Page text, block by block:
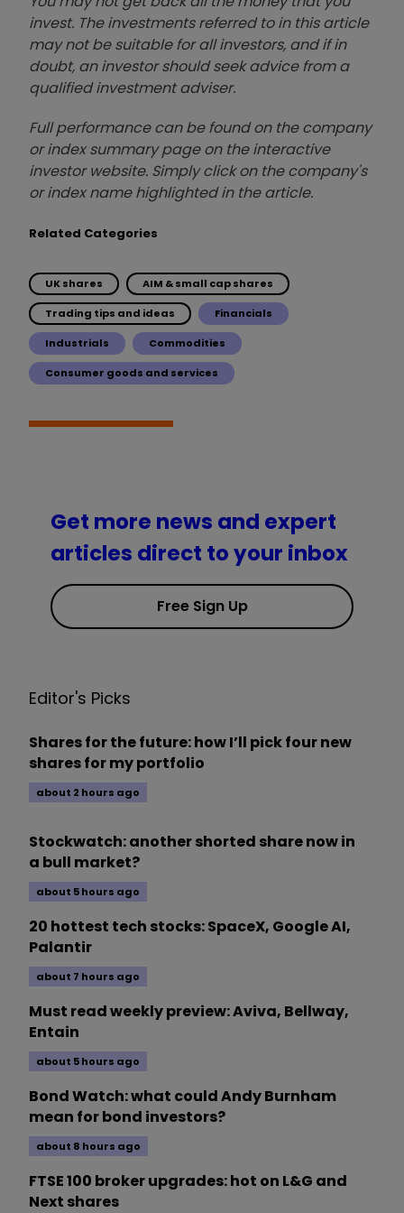
invest. The investments referred to in this article
may not be suitable for all investors, and if in
doubt, an investor should seek advice from a
qualified investment adviser.
Full performance can be found on the company
or index summary page on the interactive
investor website. Simply click on the company's
or index name highlighted in the article.
Related Categories
UK shares AIM & small cap shares
Trading tips and ideas Financials
Industrials Commodities
Consumer goods and services
Get more news and expert
articles direct to your inbox
Free Sign Up
Editor's Picks
Shares for the future: how I’ll pick four new
shares for my portfolio
about 2 hours ago
Stockwatch: another shorted share now in
a bull market?
about 5 hours ago
20 hottest tech stocks: SpaceX, Google AI,
Palantir
about 7 hours ago
Must read weekly preview: Aviva, Bellway,
Entain
about 5 hours ago
Bond Watch: what could Andy Burnham
mean for bond investors?
about 8 hours ago
FTSE 100 broker upgrades: hot on L&G and
Next shares